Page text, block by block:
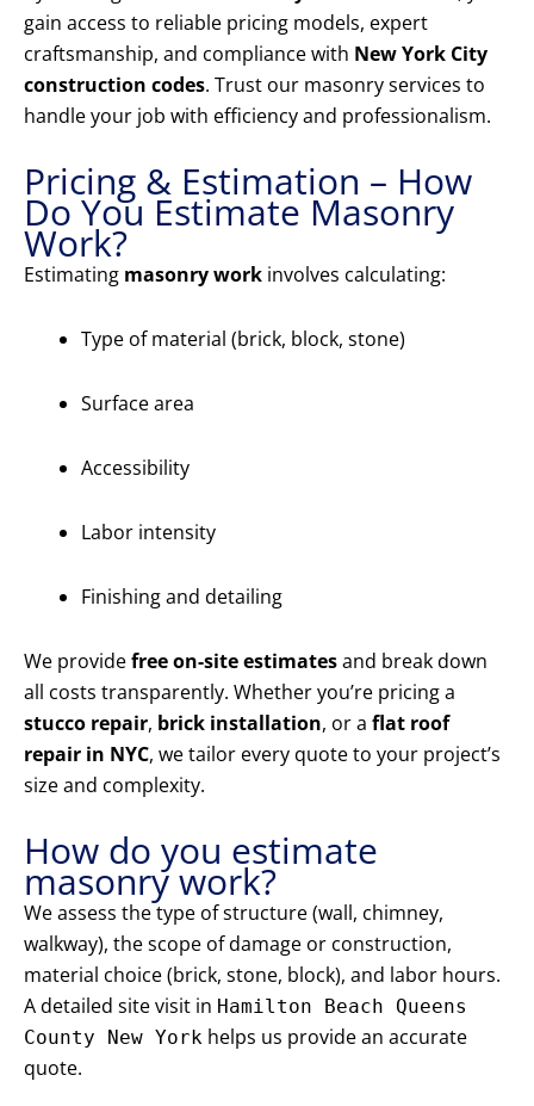
gain access to reliable pricing models, expert
craftsmanship, and compliance with New York City
construction codes. Trust our masonry services to
handle your job with efficiency and professionalism.
Pricing & Estimation – How
Do You Estimate Masonry
Work?
Estimating masonry work involves calculating:
Type of material (brick, block, stone)
Surface area
Accessibility
Labor intensity
Finishing and detailing
We providefree on-site estimatesand break down
all costs transparently. Whether you’re pricing a
stucco repair, brick installation, or a flat roof
repair in NYC, we tailor every quote to your project’s
size and complexity.
How do you estimate
masonry work?
We assess the type of structure (wall, chimney,
walkway), the scope of damage or construction,
material choice (brick, stone, block), and labor hours.
A detailed site visit in Hamilton Beach Queens
County New York helps us provide an accurate
quote.